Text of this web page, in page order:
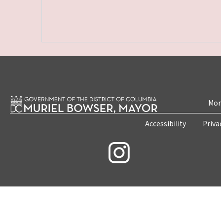
Accessibility